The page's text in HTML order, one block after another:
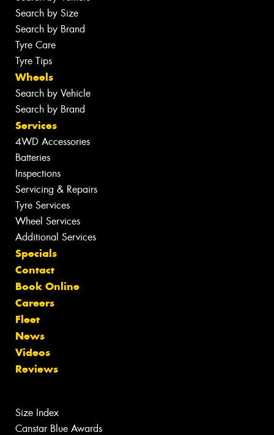
Search by Size
Search by Brand
Tyre Care
Tyre Tips
Wheels
Search by Vehicle
Search by Brand
Services
4WD Accessories
Batteries
Inspections
Servicing & Repairs
Tyre Services
Wheel Services
Additional Services
Specials
Contact
Book Online
Careers
Fleet
News
Videos
Reviews
Size Index
Canstar Blue Awards